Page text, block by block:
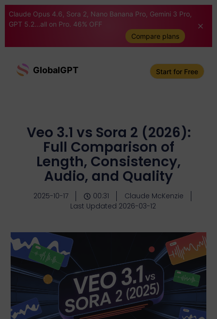
Claude Opus 4.6, Sora 2, Nano Banana Pro, Gemini 3 Pro,
GPT 5.2...all on Pro. 46% OFF
Compare plans
GlobalGPT Start for Free
Veo 3.1 vs Sora 2 (2026):
Full Comparison of
Length, Consistency,
Audio, and Quality
2025-10-17 00:31
Claude McKenzie
Last Updated 2026-03-12